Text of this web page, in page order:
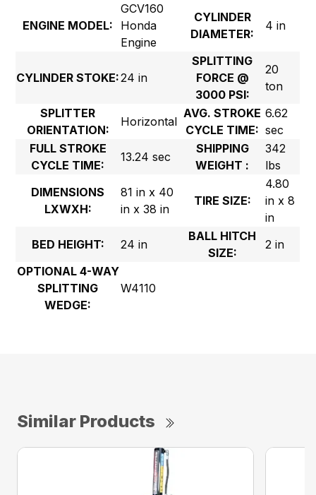
ENGINE MODEL:
GCV160
Honda
Engine
CYLINDER
DIAMETER:
4 in
CYLINDER STOKE:24 in
SPLITTING
FORCE @
3000 PSI:
20
ton
SPLITTER
ORIENTATION:
Horizontal
AVG. STROKE
CYCLE TIME:
6.62
sec
FULL STROKE
CYCLE TIME:
13.24 sec
SHIPPING
WEIGHT :
342
lbs
DIMENSIONS
LXWXH:
81 in x 40
in x 38 in
TIRE SIZE:
4.80
in x 8
in
BED HEIGHT:
24 in
BALL HITCH
SIZE:
2 in
OPTIONAL 4-WAY
SPLITTING
WEDGE:
W4110
Similar Products